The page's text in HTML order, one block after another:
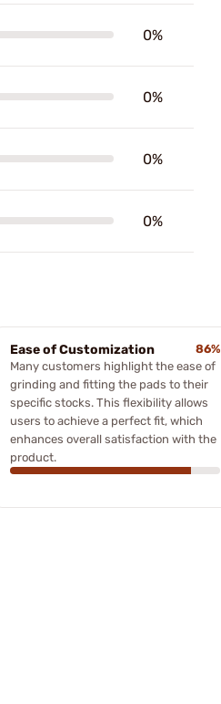
0%
0%
0%
0%
Ease of Customization
86%
Many customers highlight the ease of
grinding and fitting the pads to their
specific stocks. This flexibility allows
users to achieve a perfect fit, which
enhances overall satisfaction with the
product.